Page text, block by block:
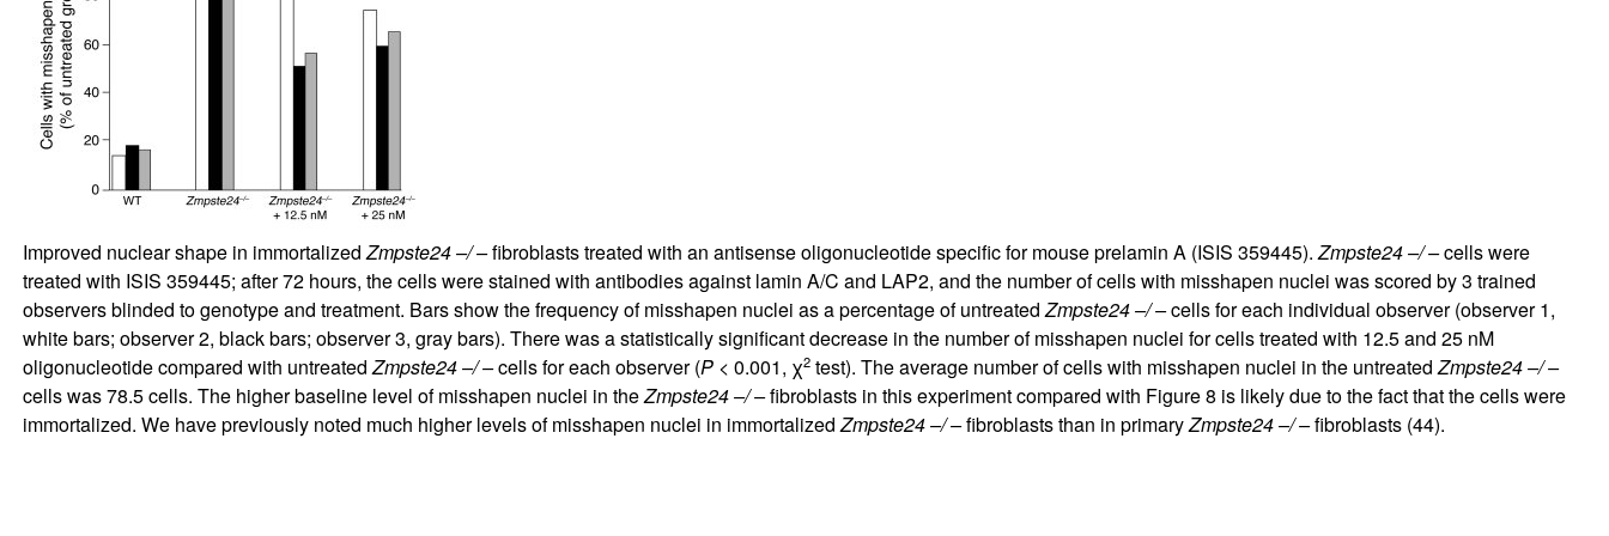
Improved nuclear shape in immortalizedZmpste24 –/ –fibroblasts treated with an antisense oligonucleotide specific for mouse prelamin A (ISIS 359445).Zmpste24 –/ –cells were
treated with ISIS 359445; after 72 hours, the cells were stained with antibodies against lamin A/C and LAP2, and the number of cells with misshapen nuclei was scored by 3 trained
observers blinded to genotype and treatment. Bars show the frequency of misshapen nuclei as a percentage of untreatedZmpste24 –/ –cells for each individual observer (observer 1,
white bars; observer 2, black bars; observer 3, gray bars). There was a statistically significant decrease in the number of misshapen nuclei for cells treated with 12.5 and 25 nM
oligonucleotide compared with untreatedZmpste24 –/ –cells for each observer (P< 0.001, χ2test). The average number of cells with misshapen nuclei in the untreatedZmpste24 –/ –
cells was 78.5 cells. The higher baseline level of misshapen nuclei in theZmpste24 –/ –fibroblasts in this experiment compared with Figure8 is likely due to the fact that the cells were
immortalized. We have previously noted much higher levels of misshapen nuclei in immortalizedZmpste24 –/ –fibroblasts than in primaryZmpste24 –/ –fibroblasts (44).